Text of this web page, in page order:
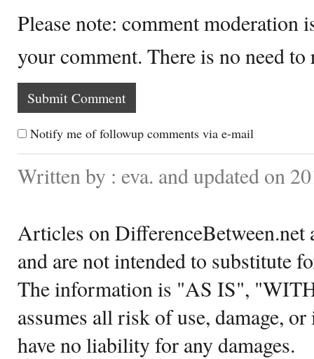
Please note: comment moderation
your comment. There is no need
Notify me of followup comments via e-mail
Written by : eva. and updated on
Articles on DifferenceBetween.net
and are not intended to substitute
The information is "AS IS",
assumes all risk of use, damage,
have no liability for any damages.